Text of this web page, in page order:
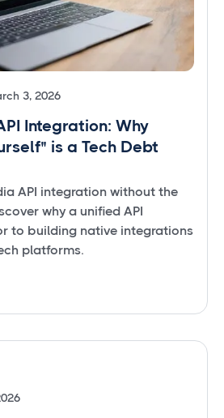
3, 2026
Integration: Why
is a Tech Debt
API integration without the
why a unified API
to building native integrations
platforms.